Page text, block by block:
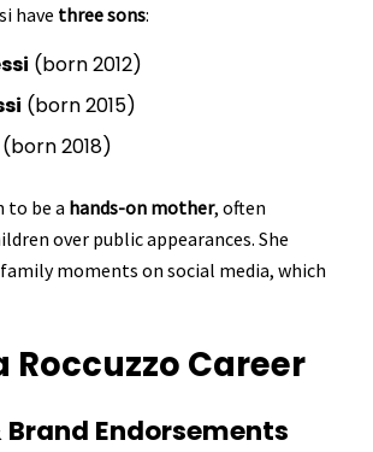
have three sons:
(born 2012)
(born 2015)
(born 2018)
to be a hands-on mother, often
over public appearances. She
moments on social media, which
Roccuzzo Career
Endorsements